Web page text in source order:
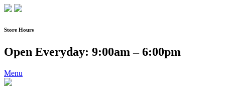
Skip
content
Store Hours
Open Everyday: 9:00am – 6:00pm
Menu